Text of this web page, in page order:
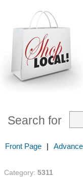
Search for
Front Page |
Category: 5311